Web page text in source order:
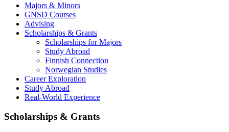
Majors & Minors
GNSD Courses
Advising
Scholarships & Grants
Scholarships for Majors
Study Abroad
Finnish Connection
Norwegian Studies
Career Exploration
Study Abroad
Real-World Experience
Scholarships & Grants